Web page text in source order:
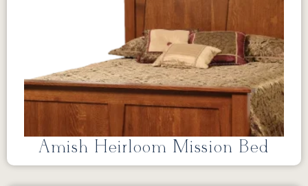
Amish Heirloom Mission Bed